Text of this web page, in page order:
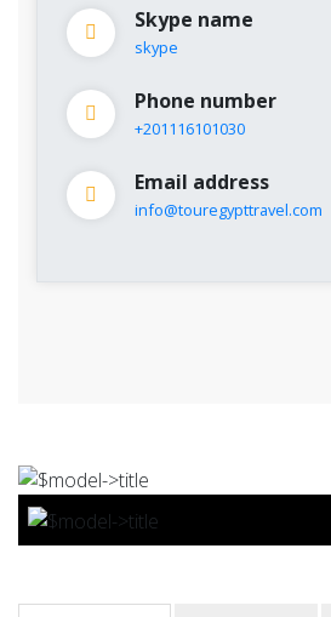
Skype name
skype
Phone number
+201116101030
Email address
info@touregypttravel.com